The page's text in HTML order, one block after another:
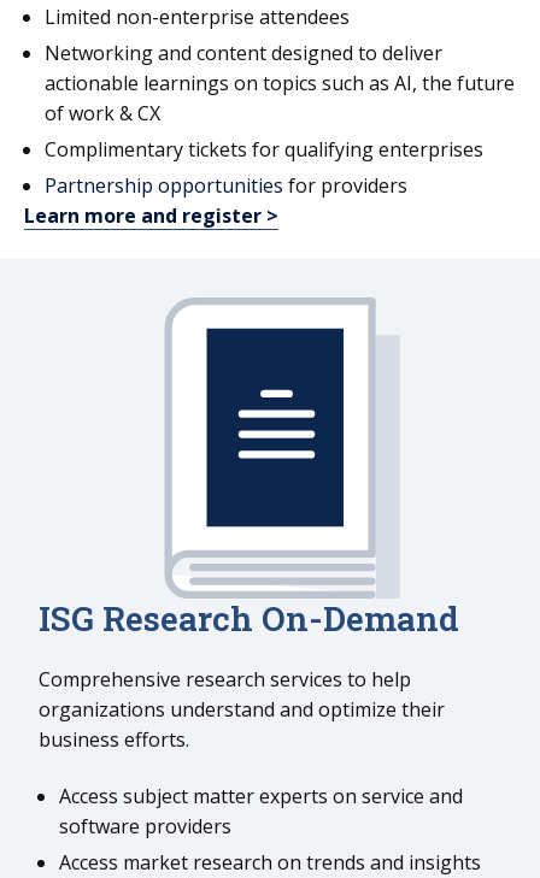
Limited non-enterprise attendees
Networking and content designed to deliver
actionable learnings on topics such as AI, the future
of work & CX
Complimentary tickets for qualifying enterprises
Partnership opportunities for providers
Learn more and register >
ISG Research On-Demand
Comprehensive research services to help
organizations understand and optimize their
business efforts.
Access subject matter experts on service and
software providers
Access market research on trends and insights